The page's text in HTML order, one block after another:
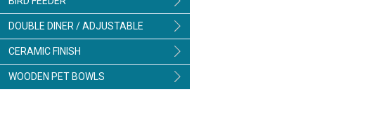
DOUBLE DINER / ADJUSTABLE
CERAMIC FINISH
WOODEN PET BOWLS